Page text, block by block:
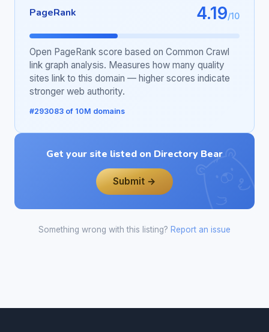
PageRank 4.19/10
Open PageRank score based on Common Crawl
link graph analysis. Measures how many quality
sites link to this domain — higher scores indicate
stronger web authority.
#293083 of 10M domains
Get your site listed on Directory Bear
Submit →
Something wrong with this listing? Report an issue